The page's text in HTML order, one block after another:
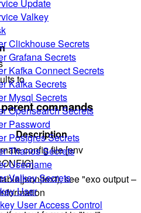
Update
Valkey
Clickhouse Secrets
Grafana Secrets
Kafka Connect Secrets
Kafka Secrets
Mysql Secrets
Opensearch Secrets
Password
Postgres Secrets
Thanos Secrets
Username
Valkey Secrets
User
User Access Control
to
commands
Description
config file [env
see "exo output –